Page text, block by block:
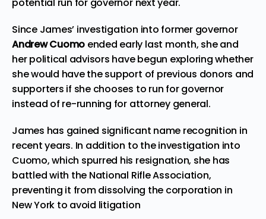
Since James’ investigation into former governor
Andrew Cuomo ended early last month, she and
her political advisors have begun exploring whether
she would have the support of previous donors and
supporters if she chooses to run for governor
instead of re-running for attorney general.
James has gained significant name recognition in
recent years. In addition to the investigation into
Cuomo, which spurred his resignation, she has
battled with the National Rifle Association,
preventing it from dissolving the corporation in
New York to avoid litigation